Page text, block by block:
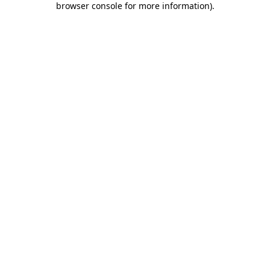
browser console for more information).